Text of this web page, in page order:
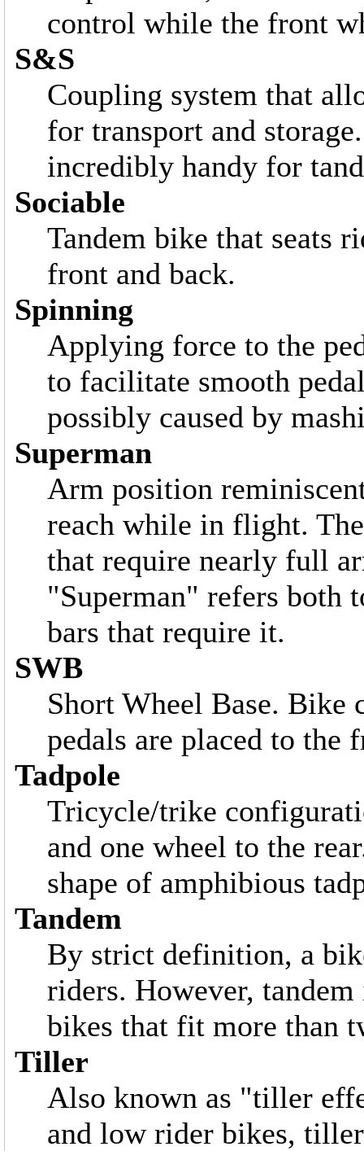
control while the front
S&S
Coupling system that
for transport and
incredibly handy for
Sociable
Tandem bike that seats
front and back.
Spinning
Applying force to the
to facilitate smooth
possibly caused by
Superman
Arm position
reach while in flight.
that require nearly full
"Superman" refers both
bars that require it.
SWB
Short Wheel Base.
pedals are placed to
Tadpole
Tricycle/trike
and one wheel to the
shape of amphibious
Tandem
By strict definition, a
riders. However,
bikes that fit more than
Tiller
Also known as "tiller
and low rider bikes,